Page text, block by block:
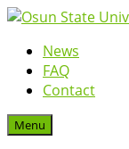
News
FAQ
Contact
Menu